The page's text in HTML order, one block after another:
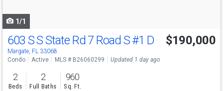
1/1
603 S S State Rd 7 Road S#1 D
Margate, FL 33068
$190,000
Condo Active MLS # B26060299 Updated 1 day ago
2
Beds
2
Full Baths
960
Sq. Ft.